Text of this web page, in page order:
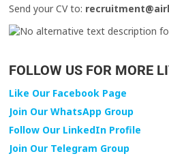
Send your CV to:
FOLLOW US FOR MORE
Like Our Facebook Page
Join Our WhatsApp Group
Follow Our LinkedIn Profile
Join Our Telegram Group